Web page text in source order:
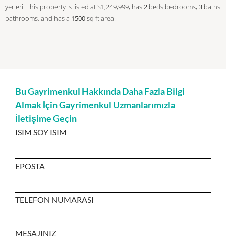
yerleri. This property is listed at $1,249,999, has 2 beds bedrooms, 3 baths
bathrooms, and has a 1500sq ftarea.
Bu Gayrimenkul Hakkında Daha Fazla Bilgi
Almak İçin Gayrimenkul Uzmanlarımızla
İletişime Geçin
ISIM SOY ISIM
EPOSTA
TELEFON NUMARASI
MESAJINIZ